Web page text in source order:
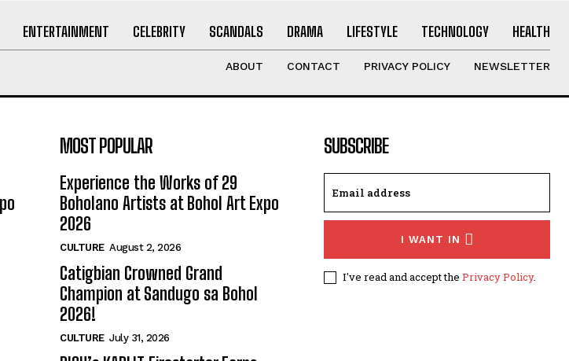
ENTERTAINMENT CELEBRITY SCANDALS DRAMA LIFESTYLE TECHNOLOGY HEALTH
ABOUT CONTACT PRIVACY POLICY NEWSLETTER
MOST POPULAR
Experience the Works of 29
Boholano Artists at Bohol Art Expo
2026
CULTURE August 2, 2026
Catigbian Crowned Grand
Champion at Sandugo sa Bohol
2026!
CULTURE July 31, 2026
SUBSCRIBE
I WANT IN
I've read and accept the Privacy Policy.